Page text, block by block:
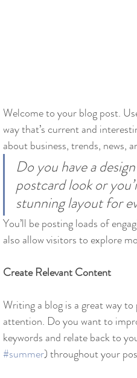
Welcome to your blog post.
way that’s current and
about business, trends, news,
Do you have a
postcard look or
stunning layout for
You’ll be posting loads of
also allow visitors to explore
Create Relevant Content
Writing a blog is a great way
attention. Do you want to
keywords and relate back to
#summer) throughout your